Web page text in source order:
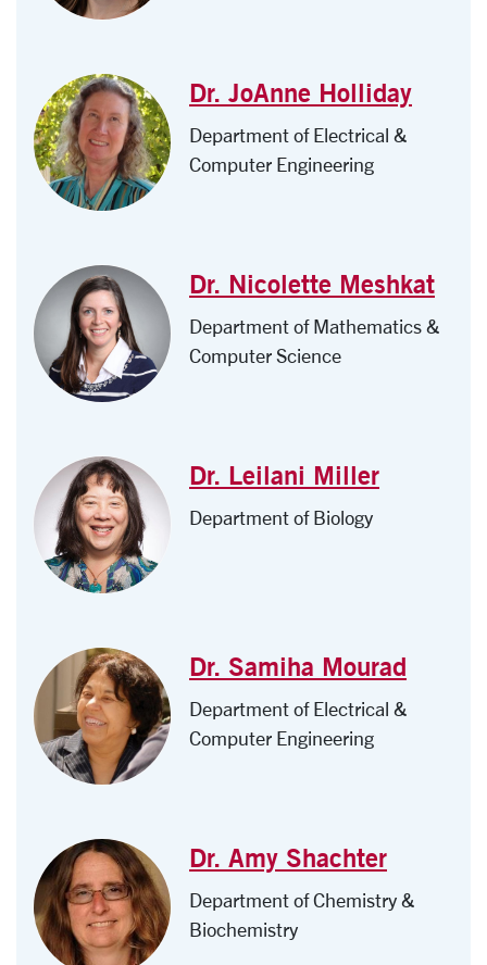
Dr. JoAnne Holliday
Department of Electrical &
Computer Engineering
Dr. Nicolette Meshkat
Department of Mathematics &
Computer Science
Dr. Leilani Miller
Department of Biology
Dr. Samiha Mourad
Department of Electrical &
Computer Engineering
Dr. Amy Shachter
Department of Chemistry &
Biochemistry